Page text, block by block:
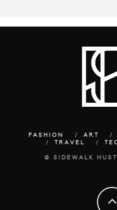
FASHION ART
TRAVEL
© SIDEWALK